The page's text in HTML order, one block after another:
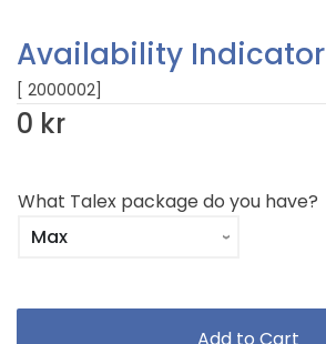
Availability Indicator
[ 2000002]
0 kr
What Talex package do you have?